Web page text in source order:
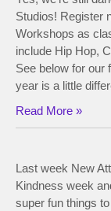
Studios! Register
Workshops as
include Hip Hop,
See below for our
year is a little
Read More »
Last week New
Kindness week
super fun things